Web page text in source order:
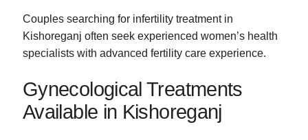
Couples searching for infertility treatment in
Kishoreganj often seek experienced women’s health
specialists with advanced fertility care experience.
Gynecological Treatments
Available in Kishoreganj